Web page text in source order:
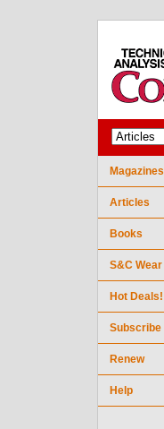
Magazines
Articles
Books
S&C Wear
Hot Deals!
Subscribe
Renew
Help